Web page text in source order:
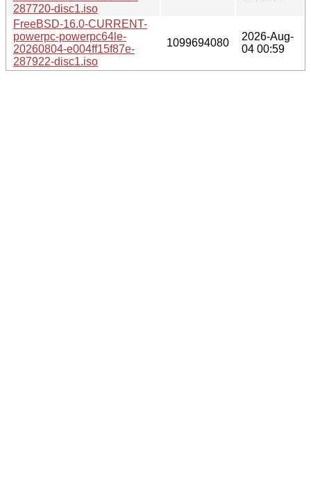
287720-disc1.iso
FreeBSD-16.0-CURRENT-
powerpc-powerpc64le-
20260804-e004ff15f87e-
287922-disc1.iso
1099694080
2026-Aug-
04 00:59